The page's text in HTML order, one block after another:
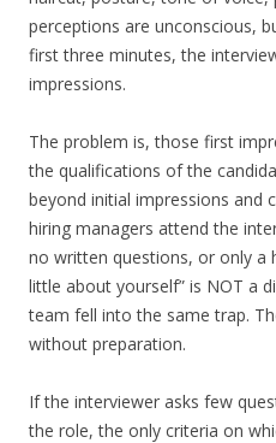
perceptions are unconscious,
first three minutes, the
impressions.
The problem is, those first
the qualifications of the
beyond initial impressions and
hiring managers attend the
no written questions, or only a
little about yourself” is NOT a
team fell into the same trap.
without preparation.
If the interviewer asks few
the role, the only criteria on